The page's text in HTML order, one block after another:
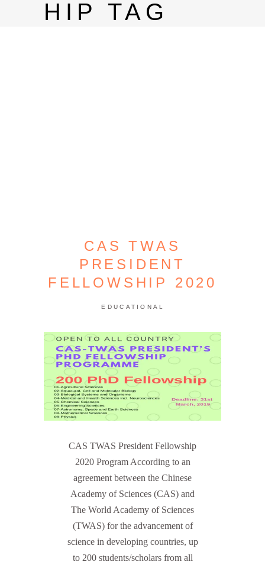
HIP TAG
CAS TWAS
PRESIDENT
FELLOWSHIP 2020
EDUCATIONAL
CAS TWAS President Fellowship
2020 Program According to an
agreement between the Chinese
Academy of Sciences (CAS) and
The World Academy of Sciences
(TWAS) for the advancement of
science in developing countries, up
to 200 students/scholars from all